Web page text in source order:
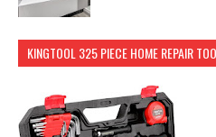
KINGTOOL 325 PIECE HOME REPAIR